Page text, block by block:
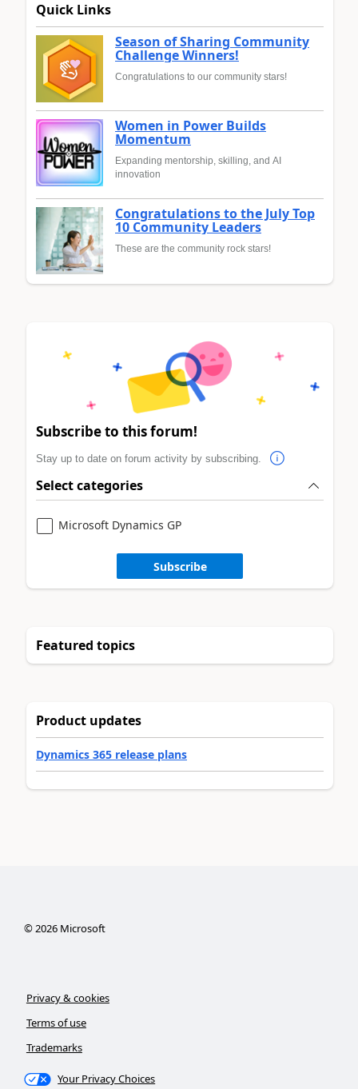
Quick Links
Season of Sharing Community
Challenge Winners!
Congratulations to our community stars!
Women in Power Builds
Momentum
Expanding mentorship, skilling, and AI
innovation
Congratulations to the July Top
10 Community Leaders
These are the community rock stars!
Subscribe to this forum!
Stay up to date on forum activity by subscribing.
Select categories
Microsoft Dynamics GP
Subscribe
Featured topics
Product updates
Dynamics 365 release plans
©2026Microsoft
Privacy & cookies
Terms of use
Trademarks
Your Privacy Choices